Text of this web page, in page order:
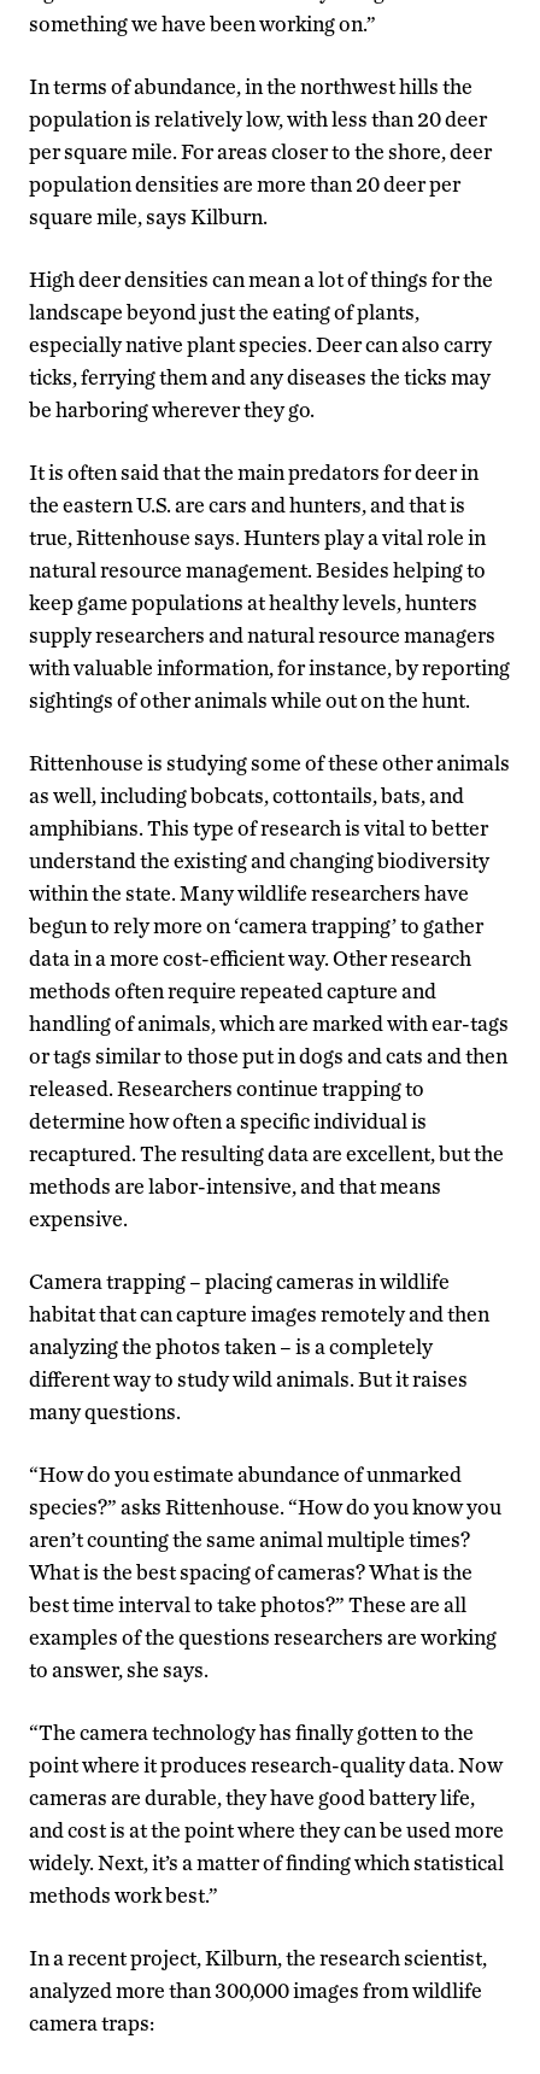
something we have been working on.”
In terms of abundance, in the northwest hills the
population is relatively low, with less than 20 deer
per square mile. For areas closer to the shore, deer
population densities are more than 20 deer per
square mile, says Kilburn.
High deer densities can mean a lot of things for the
landscape beyond just the eating of plants,
especially native plant species. Deer can also carry
ticks, ferrying them and any diseases the ticks may
be harboring wherever they go.
It is often said that the main predators for deer in
the eastern U.S. are cars and hunters, and that is
true, Rittenhouse says. Hunters play a vital role in
natural resource management. Besides helping to
keep game populations at healthy levels, hunters
supply researchers and natural resource managers
with valuable information, for instance, by reporting
sightings of other animals while out on the hunt.
Rittenhouse is studying some of these other animals
as well, including bobcats, cottontails, bats, and
amphibians. This type of research is vital to better
understand the existing and changing biodiversity
within the state. Many wildlife researchers have
begun to rely more on ‘camera trapping’ to gather
data in a more cost-efficient way. Other research
methods often require repeated capture and
handling of animals, which are marked with ear-tags
or tags similar to those put in dogs and cats and then
released. Researchers continue trapping to
determine how often a specific individual is
recaptured. The resulting data are excellent, but the
methods are labor-intensive, and that means
expensive.
Camera trapping – placing cameras in wildlife
habitat that can capture images remotely and then
analyzing the photos taken – is a completely
different way to study wild animals. But it raises
many questions.
“How do you estimate abundance of unmarked
species?” asks Rittenhouse. “How do you know you
aren’t counting the same animal multiple times?
What is the best spacing of cameras? What is the
best time interval to take photos?” These are all
examples of the questions researchers are working
to answer, she says.
“The camera technology has finally gotten to the
point where it produces research-quality data. Now
cameras are durable, they have good battery life,
and cost is at the point where they can be used more
widely. Next, it’s a matter of finding which statistical
methods work best.”
In a recent project, Kilburn, the research scientist,
analyzed more than 300,000 images from wildlife
camera traps: